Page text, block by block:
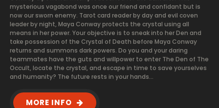
mysterious vagabond was once our friend and confidant but is
now our sworn enemy. Tarot card reader by day and evil coven
leader by night, Maya Conway protects the crystal using all
means in her power. Your objective is to sneak into her Den and
take possession of the Crystal of Death before Maya Conway
returns and summons dark powers. Do you and your daring
teammates have the guts and willpower to enter The Den of The
Occult, locate the crystal, and escape in time to save yourselves
and humanity? The future rests in your hands…
MORE INFO